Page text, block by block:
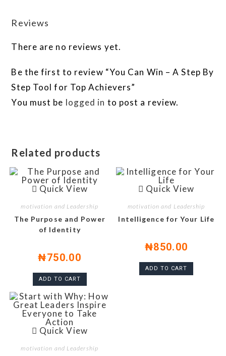
Reviews
There are no reviews yet.
Be the first to review “You Can Win – A Step By
Step Tool for Top Achievers”
You must be logged in to post a review.
Related products
Quick View
motivation and Leadership
The Purpose and Power
of Identity
₦750.00
ADD TO CART
Quick View
motivation and Leadership
Intelligence for Your Life
₦850.00
ADD TO CART
Quick View
motivation and Leadership